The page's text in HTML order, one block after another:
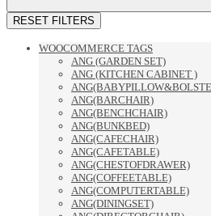
RESET FILTERS
WOOCOMMERCE TAGS
ANG (GARDEN SET)
ANG (KITCHEN CABINET )
ANG(BARCHAIR)
ANG(BENCHCHAIR)
ANG(BUNKBED)
ANG(CAFECHAIR)
ANG(CAFETABLE)
ANG(CHESTOFDRAWER)
ANG(COFFEETABLE)
ANG(COMPUTERTABLE)
ANG(DININGSET)